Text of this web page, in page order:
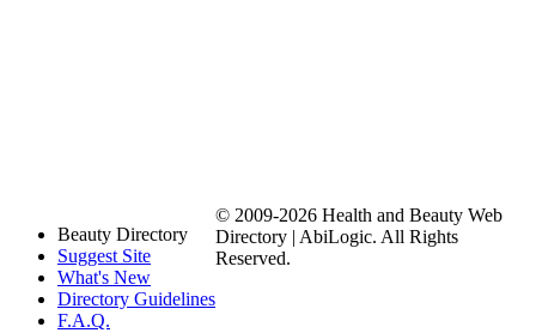
Beauty Directory
Suggest Site
What's New
Directory Guidelines
F.A.Q.
© 2009-2026 Health and Beauty Web
Directory | AbiLogic. All Rights
Reserved.